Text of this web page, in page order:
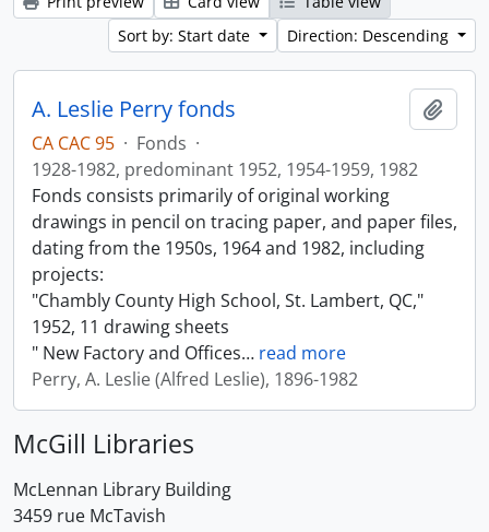
Sort by: Start date
Direction: Descending
A. Leslie Perry fonds
CA CAC 95 · Fonds ·
1928-1982, predominant 1952, 1954-1959, 1982
Fonds consists primarily of original working
drawings in pencil on tracing paper, and paper files,
dating from the 1950s, 1964 and 1982, including
projects:
"Chambly County High School, St. Lambert, QC,"
1952, 11 drawing sheets
" New Factory and Offices… read more
Perry, A. Leslie (Alfred Leslie), 1896-1982
McGill Libraries
McLennan Library Building
3459 rue McTavish